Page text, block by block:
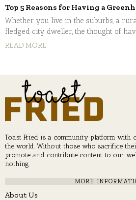
Top 5 Reasons for Having a
Whether you live in the suburbs, a
fledged city dweller, the thought of
READ MORE
Toast Fried is a community platform with
the world. Without those who sacrifice
promote and contribute content to our
nothing.
MORE
About Us